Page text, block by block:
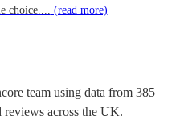
choice.... (read more)
team using data from 385
reviews across the UK.